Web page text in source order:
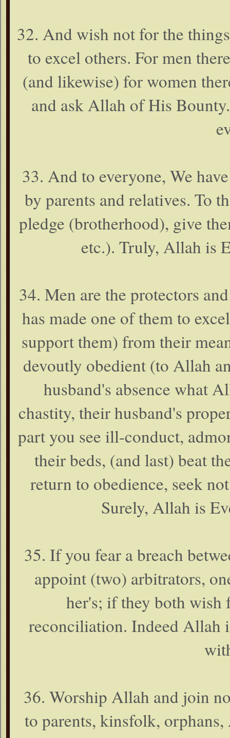
32. And wish not for the
to excel others. For men
(and likewise) for women
and ask Allah of His
33. And to everyone, We
by parents and relatives. To
pledge (brotherhood), give
etc.). Truly, Allah is
34. Men are the protectors
has made one of them to
support them) from their
devoutly obedient (to Allah
husband's absence what
chastity, their husband's
part you see ill-conduct,
their beds, (and last) beat
return to obedience, seek
Surely, Allah is
35. If you fear a breach
appoint (two) arbitrators,
her's; if they both wish
reconciliation. Indeed Allah
36. Worship Allah and join
to parents, kinsfolk,